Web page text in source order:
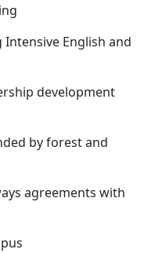
English and
development
by forest and
agreements with